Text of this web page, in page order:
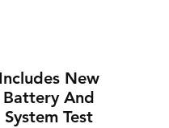
Includes New
Battery And
System Test